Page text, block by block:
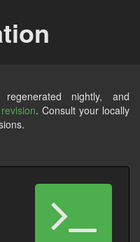
nightly, and
. Consult your locally